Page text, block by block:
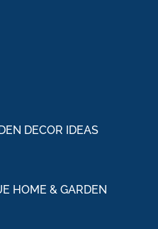
DECOR IDEAS
HOME & GARDEN